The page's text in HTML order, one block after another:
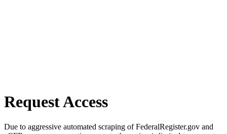
Request Access
Due to aggressive automated scraping of FederalRegister.gov and